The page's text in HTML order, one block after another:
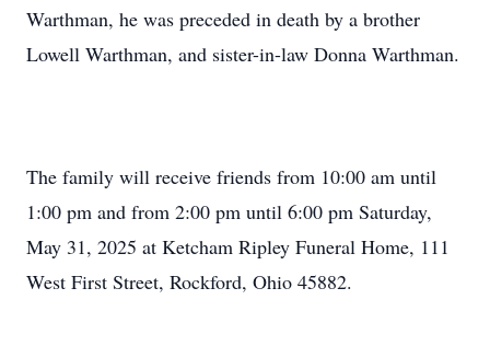
Warthman, he was preceded in death by a brother
Lowell Warthman, and sister-in-law Donna Warthman.
The family will receive friends from 10:00 am until
1:00 pm and from 2:00 pm until 6:00 pm Saturday,
May 31, 2025 at Ketcham Ripley Funeral Home, 111
West First Street, Rockford, Ohio 45882.